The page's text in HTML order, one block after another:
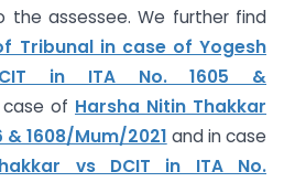
the assessee. We further find
Tribunal in case of Yogesh
in ITA No. 1605 &
of Harsha Nitin Thakkar
& 1608/Mum/2021 and in case
vs DCIT in ITA No.